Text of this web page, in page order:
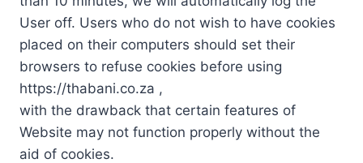
User off. Users who do not wish to have cookies
placed on their computers should set their
browsers to refuse cookies before using
https://thabani.co.za ,
with the drawback that certain features of
Website may not function properly without the
aid of cookies.